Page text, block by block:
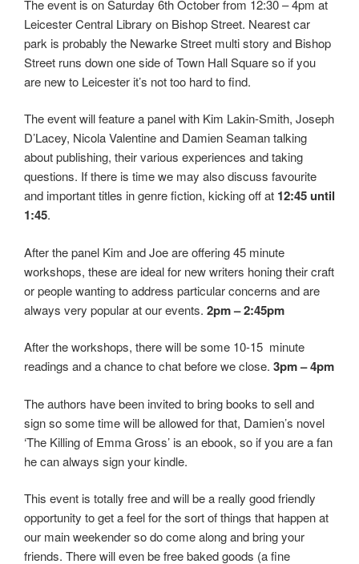
The event is on Saturday 6th October from 12:30 – 4pm at
Leicester Central Library on Bishop Street. Nearest car
park is probably the Newarke Street multi story and Bishop
Street runs down one side of Town Hall Square so if you
are new to Leicester it’s not too hard to find.
The event will feature a panel with Kim Lakin-Smith, Joseph
D’Lacey, Nicola Valentine and Damien Seaman talking
about publishing, their various experiences and taking
questions. If there is time we may also discuss favourite
and important titles in genre fiction, kicking off at 12:45 until
1:45.
After the panel Kim and Joe are offering 45 minute
workshops, these are ideal for new writers honing their craft
or people wanting to address particular concerns and are
always very popular at our events. 2pm – 2:45pm
After the workshops, there will be some 10-15 minute
readings and a chance to chat before we close. 3pm – 4pm
The authors have been invited to bring books to sell and
sign so some time will be allowed for that, Damien’s novel
‘The Killing of Emma Gross’ is an ebook, so if you are a fan
he can always sign your kindle.
This event is totally free and will be a really good friendly
opportunity to get a feel for the sort of things that happen at
our main weekender so do come along and bring your
friends. There will even be free baked goods (a fine